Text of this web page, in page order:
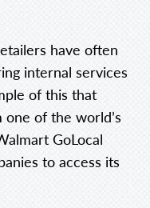
have often
internal services
of this that
of the world’s
GoLocal
to access its